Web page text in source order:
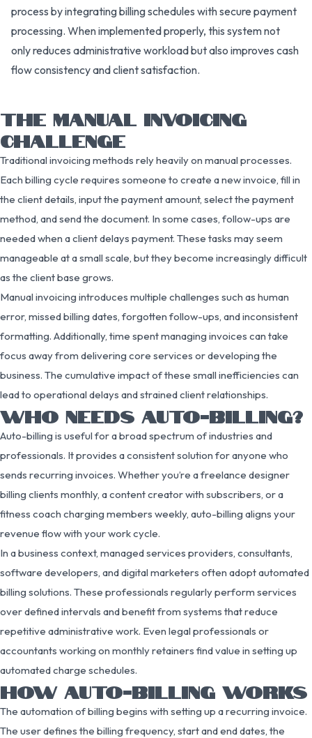
process by integrating billing schedules with secure payment
processing. When implemented properly, this system not
only reduces administrative workload but also improves cash
flow consistency and client satisfaction.
THE MANUAL INVOICING
CHALLENGE
Traditional invoicing methods rely heavily on manual processes.
Each billing cycle requires someone to create a new invoice, fill in
the client details, input the payment amount, select the payment
method, and send the document. In some cases, follow-ups are
needed when a client delays payment. These tasks may seem
manageable at a small scale, but they become increasingly difficult
as the client base grows.
Manual invoicing introduces multiple challenges such as human
error, missed billing dates, forgotten follow-ups, and inconsistent
formatting. Additionally, time spent managing invoices can take
focus away from delivering core services or developing the
business. The cumulative impact of these small inefficiencies can
lead to operational delays and strained client relationships.
WHO NEEDS AUTO-BILLING?
Auto-billing is useful for a broad spectrum of industries and
professionals. It provides a consistent solution for anyone who
sends recurring invoices. Whether you’re a freelance designer
billing clients monthly, a content creator with subscribers, or a
fitness coach charging members weekly, auto-billing aligns your
revenue flow with your work cycle.
In a business context, managed services providers, consultants,
software developers, and digital marketers often adopt automated
billing solutions. These professionals regularly perform services
over defined intervals and benefit from systems that reduce
repetitive administrative work. Even legal professionals or
accountants working on monthly retainers find value in setting up
automated charge schedules.
HOW AUTO-BILLING WORKS
The automation of billing begins with setting up a recurring invoice.
The user defines the billing frequency, start and end dates, the